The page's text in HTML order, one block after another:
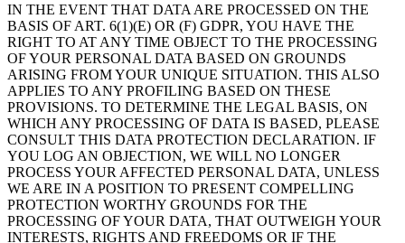
IN THE EVENT THAT DATA ARE PROCESSED ON THE
BASIS OF ART. 6(1)(E) OR (F) GDPR, YOU HAVE THE
RIGHT TO AT ANY TIME OBJECT TO THE PROCESSING
OF YOUR PERSONAL DATA BASED ON GROUNDS
ARISING FROM YOUR UNIQUE SITUATION. THIS ALSO
APPLIES TO ANY PROFILING BASED ON THESE
PROVISIONS. TO DETERMINE THE LEGAL BASIS, ON
WHICH ANY PROCESSING OF DATA IS BASED, PLEASE
CONSULT THIS DATA PROTECTION DECLARATION. IF
YOU LOG AN OBJECTION, WE WILL NO LONGER
PROCESS YOUR AFFECTED PERSONAL DATA, UNLESS
WE ARE IN A POSITION TO PRESENT COMPELLING
PROTECTION WORTHY GROUNDS FOR THE
PROCESSING OF YOUR DATA, THAT OUTWEIGH YOUR
INTERESTS, RIGHTS AND FREEDOMS OR IF THE